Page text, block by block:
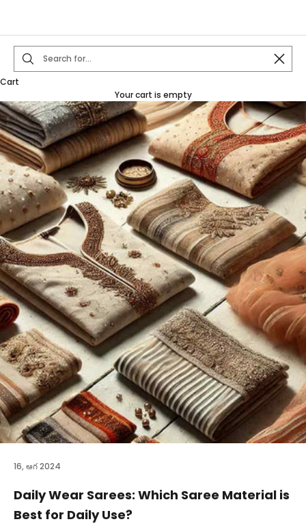
Close
Cart
Your cart is empty
16, ఆగ 2024
Daily Wear Sarees: Which Saree Material is
Best for Daily Use?